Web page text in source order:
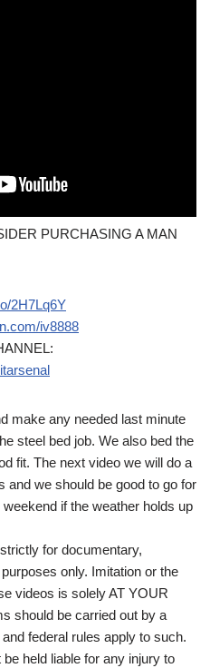
PURCHASING A MAN
2H7Lq6Y
iv8888
make any needed last minute
steel bed job. We also bed the
fit. The next video we will do a
and we should be good to go for
if the weather holds up
for documentary,
only. Imitation or the
videos is solely AT YOUR
should be carried out by a
federal rules apply to such.
held liable for any injury to